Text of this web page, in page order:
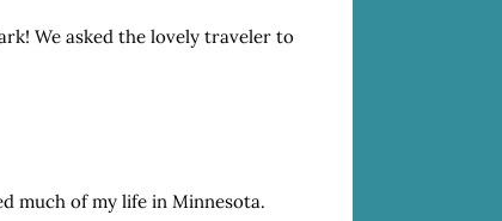
We asked the lovely traveler to
much of my life in Minnesota.